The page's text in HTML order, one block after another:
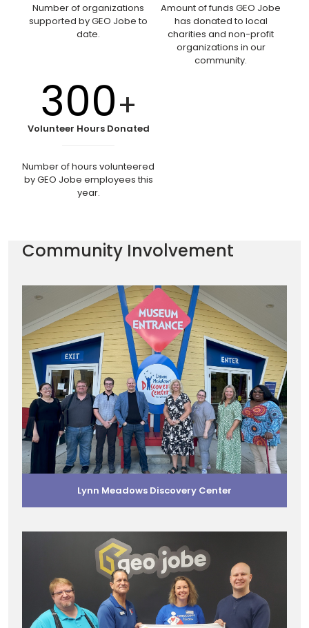
Number of organizations
supported by GEO Jobe to
date.
Amount of funds GEO Jobe
has donated to local
charities and non-profit
organizations in our
community.
300+
Volunteer Hours Donated
Number of hours volunteered
by GEO Jobe employees this
year.
Community Involvement
Lynn Meadows Discovery Center